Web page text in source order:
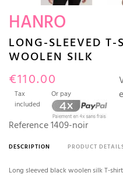
HANRO
LONG-SLEEVED T-
WOOLEN SILK
€110.00
Tax
included
Or pay
Reference1409-noir
DESCRIPTION PRODUCT
Long sleeved black woolen silk T-